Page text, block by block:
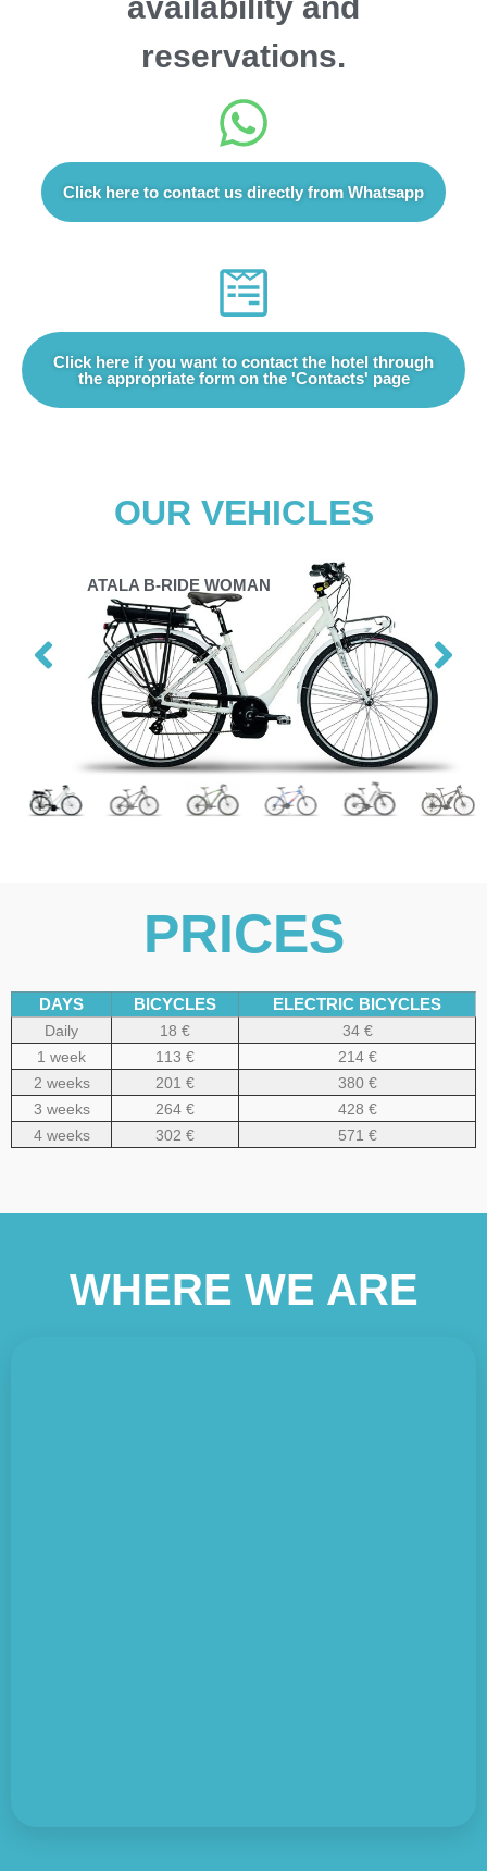
reservations.
Click here to contact us directly from Whatsapp
Click here if you want to contact the hotel through
the appropriate form on the 'Contacts' page
OUR VEHICLES
ATALA B-RIDE WOMAN
PRICES
DAYS BICYCLES ELECTRIC BICYCLES
Daily 18 €
34 €
1 week
113 €
214 €
2 weeks
201 €
380 €
3 weeks
264 €
428 €
4 weeks
302 € 571 €
WHERE WE ARE